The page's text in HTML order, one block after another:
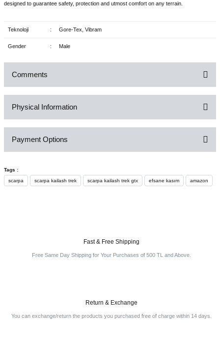
designed to guarantee safety, protection and utmost comfort on any terrain.
Teknoloji : Gore-Tex, Vibram
Gender : Male
Comments
Physical Information
Payment Options
Tags :
scarpa
scarpa kailash trek scarpa kailash trek gtx efsane kasım amazon
Fast & Free Shipping
Free Same Day Shipping for Your Purchases of 500 TL and Above.
Return & Exchange
You can exchange/return the products you purchased free of charge within 14 days.